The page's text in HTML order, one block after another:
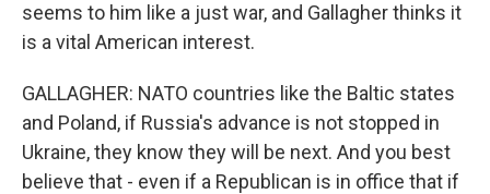
seems to him like a just war, and Gallagher thinks it
is a vital American interest.
GALLAGHER: NATO countries like the Baltic states
and Poland, if Russia's advance is not stopped in
Ukraine, they know they will be next. And you best
believe that - even if a Republican is in office that if